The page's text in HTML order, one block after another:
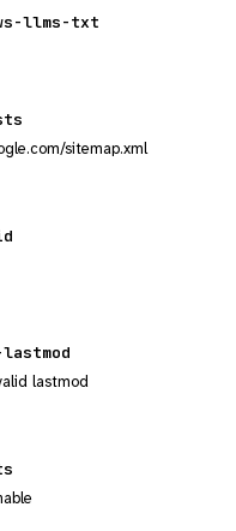
llms-txt
sitemap.xml
lastmod